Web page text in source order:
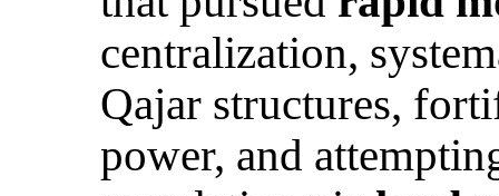
centralization,
Qajar structures,
power, and